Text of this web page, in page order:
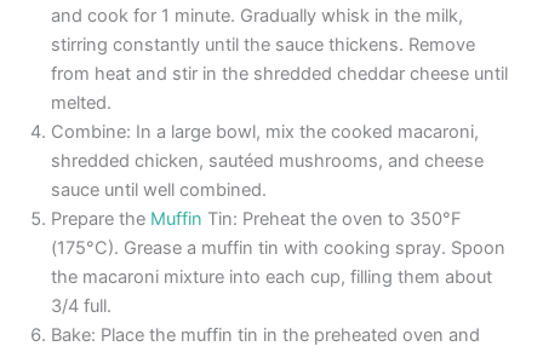
and cook for 1 minute. Gradually whisk in the milk,
stirring constantly until the sauce thickens. Remove
from heat and stir in the shredded cheddar cheese until
melted.
Combine: In a large bowl, mix the cooked macaroni,
shredded chicken, sautéed mushrooms, and cheese
sauce until well combined.
Prepare the Muffin Tin: Preheat the oven to 350°F
(175°C). Grease a muffin tin with cooking spray. Spoon
the macaroni mixture into each cup, filling them about
3/4 full.
Bake: Place the muffin tin in the preheated oven and